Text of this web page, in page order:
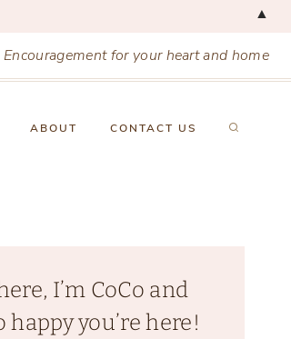
Encouragement for your heart and home
ABOUT CONTACT US
I’m CoCo and
happy you’re here!
▲